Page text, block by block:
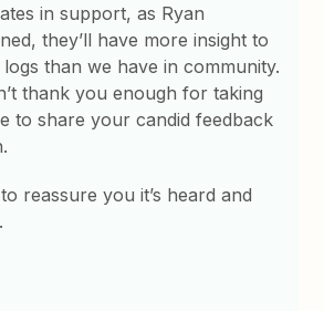
in support, as Ryan
they’ll have more insight to
than we have in community.
thank you enough for taking
to share your candid feedback
reassure you it’s heard and